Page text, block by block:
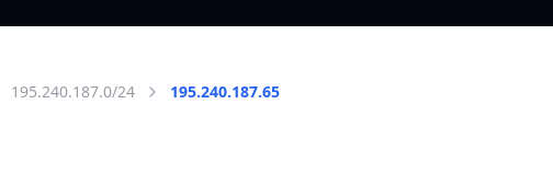
195.240.187.0/24 195.240.187.65